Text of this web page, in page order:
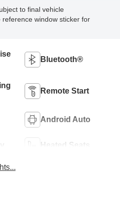
to final vehicle
window sticker for
Bluetooth®
Remote Start
Android Auto
Heated Seats